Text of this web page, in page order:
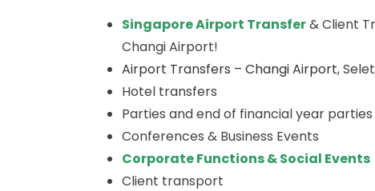
Singapore Airport Transfer& Client
Changi Airport!
Airport Transfers – Changi Airport,
Hotel transfers
Parties and end of financial year parties
Conferences & Business Events
Corporate Functions & Social Events
Client transport